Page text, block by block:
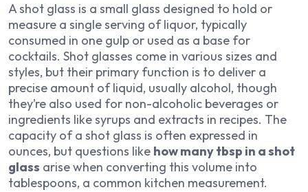
A shot glass is a small glass designed to hold or
measure a single serving of liquor, typically
consumed in one gulp or used as a base for
cocktails. Shot glasses come in various sizes and
styles, but their primary function is to deliver a
precise amount of liquid, usually alcohol, though
they’re also used for non-alcoholic beverages or
ingredients like syrups and extracts in recipes. The
capacity of a shot glass is often expressed in
ounces, but questions like how many tbsp in a shot
glass arise when converting this volume into
tablespoons, a common kitchen measurement.